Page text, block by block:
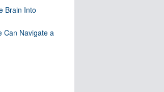
Brain Into
Can Navigate a